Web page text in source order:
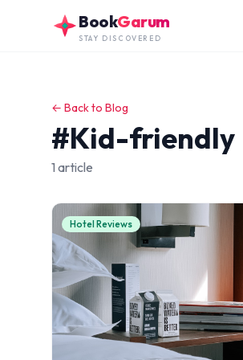
BookGarum
STAY DISCOVERED
← Back to Blog
#Kid-friendly
1 article
Hotel Reviews